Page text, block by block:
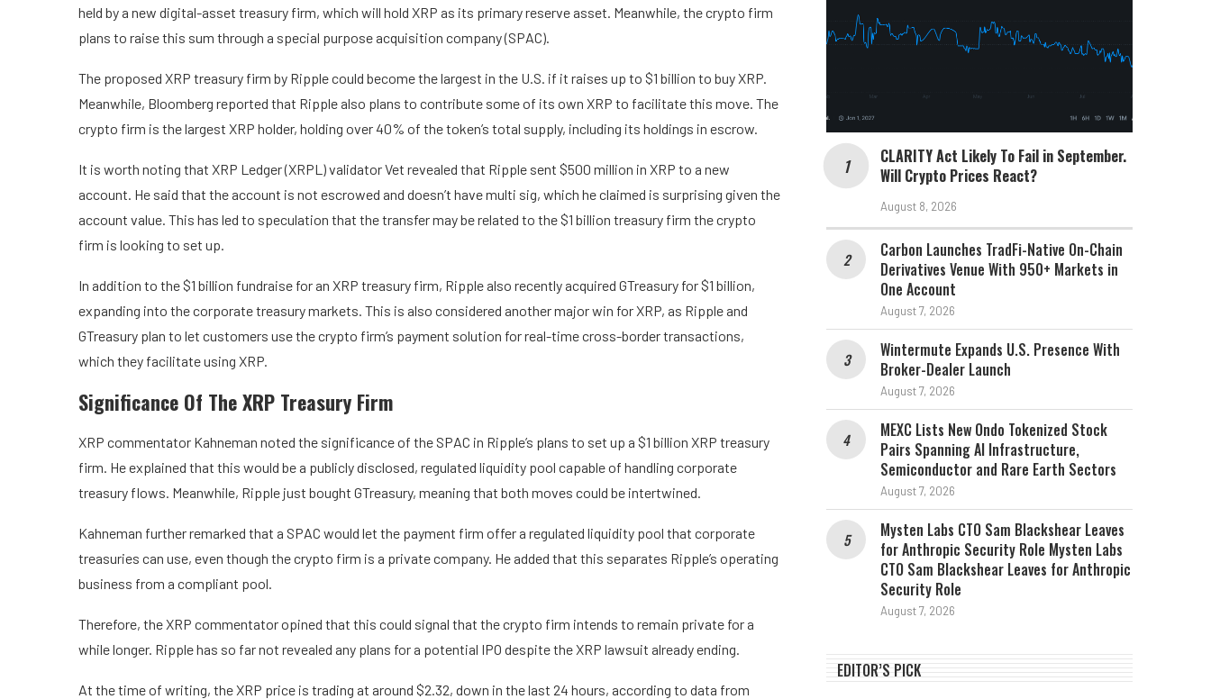
held by a new digital-asset treasury firm, which will hold XRP as its primary reserve asset. Meanwhile, the crypto firm
plans to raise this sum through a special purpose acquisition company (SPAC).
The proposed XRP treasury firm by Ripple could become the largest in the U.S. if it raises up to $1 billion to buy XRP.
Meanwhile, Bloomberg reported that Ripple also plans to contribute some of its own XRP to facilitate this move. The
crypto firm is thelargest XRP holder, holding over 40% of the token’s total supply, including its holdings in escrow.
It is worth noting that XRP Ledger (XRPL) validatorVet revealed that Ripple sent $500 million in XRP to a new
account. He said that the account is not escrowed and doesn’t have multi sig, which he claimed is surprising given the
account value. This has led to speculation that the transfer may be related to the $1 billion treasury firm the crypto
firm is looking to set up.
In addition to the $1 billion fundraise for an XRP treasury firm, Ripple also recently acquired GTreasury for $1 billion,
expanding into the corporate treasury markets. This is also considered another major win for XRP, as Ripple and
GTreasury plan to let customers use the crypto firm’s payment solution for real-time cross-border transactions,
which they facilitate using XRP.
Significance Of The XRP Treasury Firm
XRP commentator Kahneman noted the significance of the SPAC in Ripple’s plans to set up a $1 billion XRP treasury
firm. He explained that this would be a publicly disclosed, regulated liquidity pool capable of handling corporate
treasury flows. Meanwhile, Ripple just bought GTreasury, meaning that both moves could be intertwined.
Kahneman further remarked that a SPAC would let the payment firm offer a regulated liquidity pool that corporate
treasuries can use, even though the crypto firm is a private company. He added that this separates Ripple’s operating
business from a compliant pool.
Therefore, the XRP commentator opined that this could signal that the crypto firm intends to remain private for a
while longer. Ripple has so far not revealed any plans for a potential IPO despitethe XRP lawsuit already ending.
At the time of writing, the XRP price is trading at around $2.32, down in the last 24 hours, according to data from
CLARITY Act Likely To Fail in September.
Will Crypto Prices React?
August 8, 2026
Carbon Launches TradFi-Native On-Chain
Derivatives Venue With 950+ Markets in
One Account
August 7, 2026
Wintermute Expands U.S. Presence With
Broker-Dealer Launch
August 7, 2026
MEXC Lists New Ondo Tokenized Stock
Pairs Spanning AI Infrastructure,
Semiconductor and Rare Earth Sectors
August 7, 2026
Mysten Labs CTO Sam Blackshear Leaves
for Anthropic Security Role Mysten Labs
CTO Sam Blackshear Leaves for Anthropic
Security Role
August 7, 2026
EDITOR’S PICK